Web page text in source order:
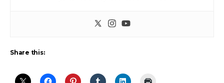
Share this: